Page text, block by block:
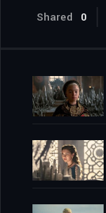
Shared 0